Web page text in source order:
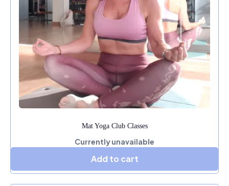
Mat Yoga Club Classes
Currently unavailable
Add to cart